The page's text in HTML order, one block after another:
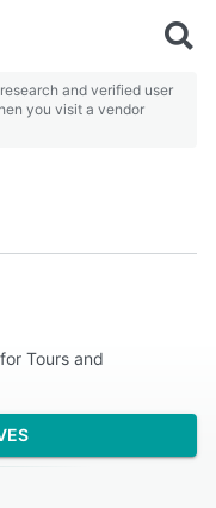
and verified user
you visit a vendor
Tours and